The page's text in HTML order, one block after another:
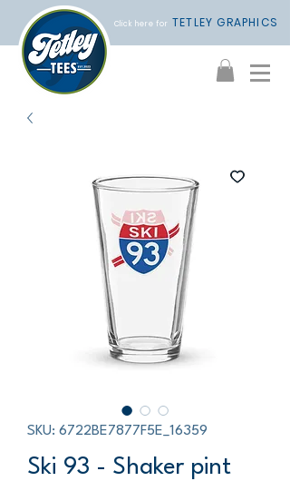
Click here for TETLEY GRAPHICS
SKU: 6722BE7877F5E_16359
Ski 93 - Shaker pint